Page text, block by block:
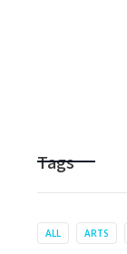
Tags
ALL ARTS